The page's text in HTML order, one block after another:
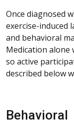
Once diagnosed
exercise-induced
and behavioral
Medication alone
so active
described below
Behavioral